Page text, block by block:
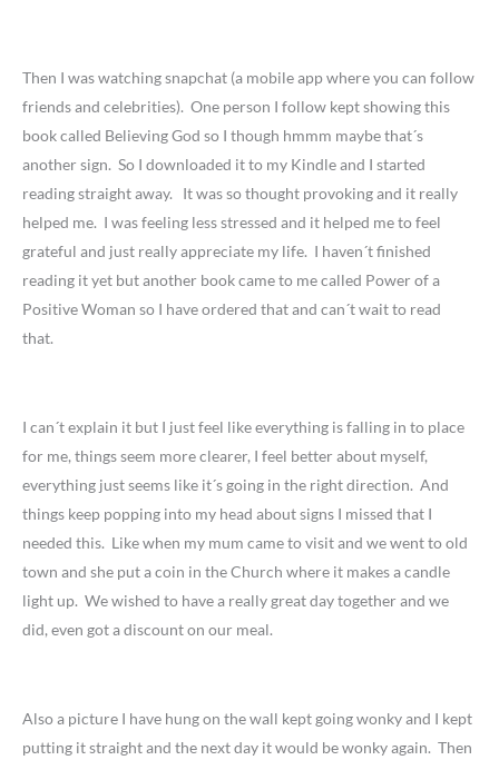
Then I was watching snapchat (a mobile app where you can follow
friends and celebrities). One person I follow kept showing this
book called Believing God so I though hmmm maybe that´s
another sign. So I downloaded it to my Kindle and I started
reading straight away. It was so thought provoking and it really
helped me. I was feeling less stressed and it helped me to feel
grateful and just really appreciate my life. I haven´t finished
reading it yet but another book came to me called Power of a
Positive Woman so I have ordered that and can´t wait to read
that.
I can´t explain it but I just feel like everything is falling in to place
for me, things seem more clearer, I feel better about myself,
everything just seems like it´s going in the right direction. And
things keep popping into my head about signs I missed that I
needed this. Like when my mum came to visit and we went to old
town and she put a coin in the Church where it makes a candle
light up. We wished to have a really great day together and we
did, even got a discount on our meal.
Also a picture I have hung on the wall kept going wonky and I kept
putting it straight and the next day it would be wonky again. Then